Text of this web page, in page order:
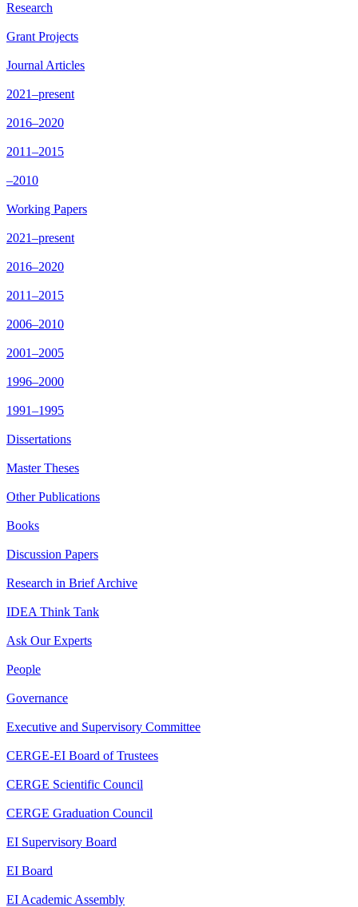
Research
Grant Projects
Journal Articles
2021–present
2016–2020
2011–2015
–2010
Working Papers
2021–present
2016–2020
2011–2015
2006–2010
2001–2005
1996–2000
1991–1995
Dissertations
Master Theses
Other Publications
Books
Discussion Papers
Research in Brief Archive
IDEA Think Tank
Ask Our Experts
People
Governance
Executive and Supervisory Committee
CERGE-EI Board of Trustees
CERGE Scientific Council
CERGE Graduation Council
EI Supervisory Board
EI Board
EI Academic Assembly